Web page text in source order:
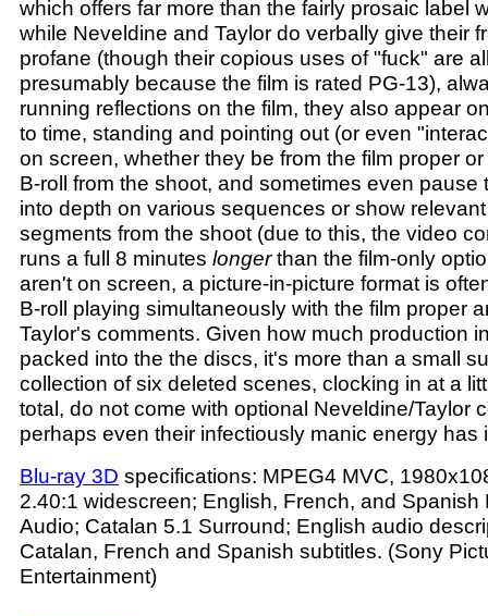
which offers far more than the fairly prosaic label
while Neveldine and Taylor do verbally give their
profane (though their copious uses of "fuck" are
presumably because the film is rated PG-13),
running reflections on the film, they also appear
to time, standing and pointing out (or even
on screen, whether they be from the film proper
B-roll from the shoot, and sometimes even pause
into depth on various sequences or show
segments from the shoot (due to this, the video
runs a full 8 minutes longerthan the film-only
aren't on screen, a picture-in-picture format is
B-roll playing simultaneously with the film proper
Taylor's comments. Given how much production
packed into the the discs, it's more than a small
collection of six deleted scenes, clocking in at a
total, do not come with optional Neveldine/Taylor
perhaps even their infectiously manic energy has
Blu-ray 3D specifications: MPEG4 MVC,
2.40:1 widescreen; English, French, and Spanish
Audio; Catalan 5.1 Surround; English audio
Catalan, French and Spanish subtitles. (Sony
Entertainment)